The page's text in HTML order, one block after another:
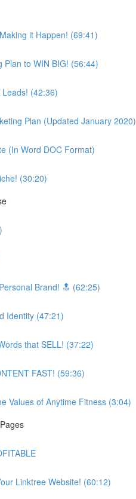
it Happen! (69:41)
Plan to WIN BIG! (56:44)
Leads! (42:36)
Plan (Updated January 2020)
(In Word DOC Format)
(30:20)
Brand! 🔝 (62:25)
Identity (47:21)
that SELL! (37:22)
FAST! (59:36)
Values of Anytime Fitness (3:04)
Linktree Website! (60:12)